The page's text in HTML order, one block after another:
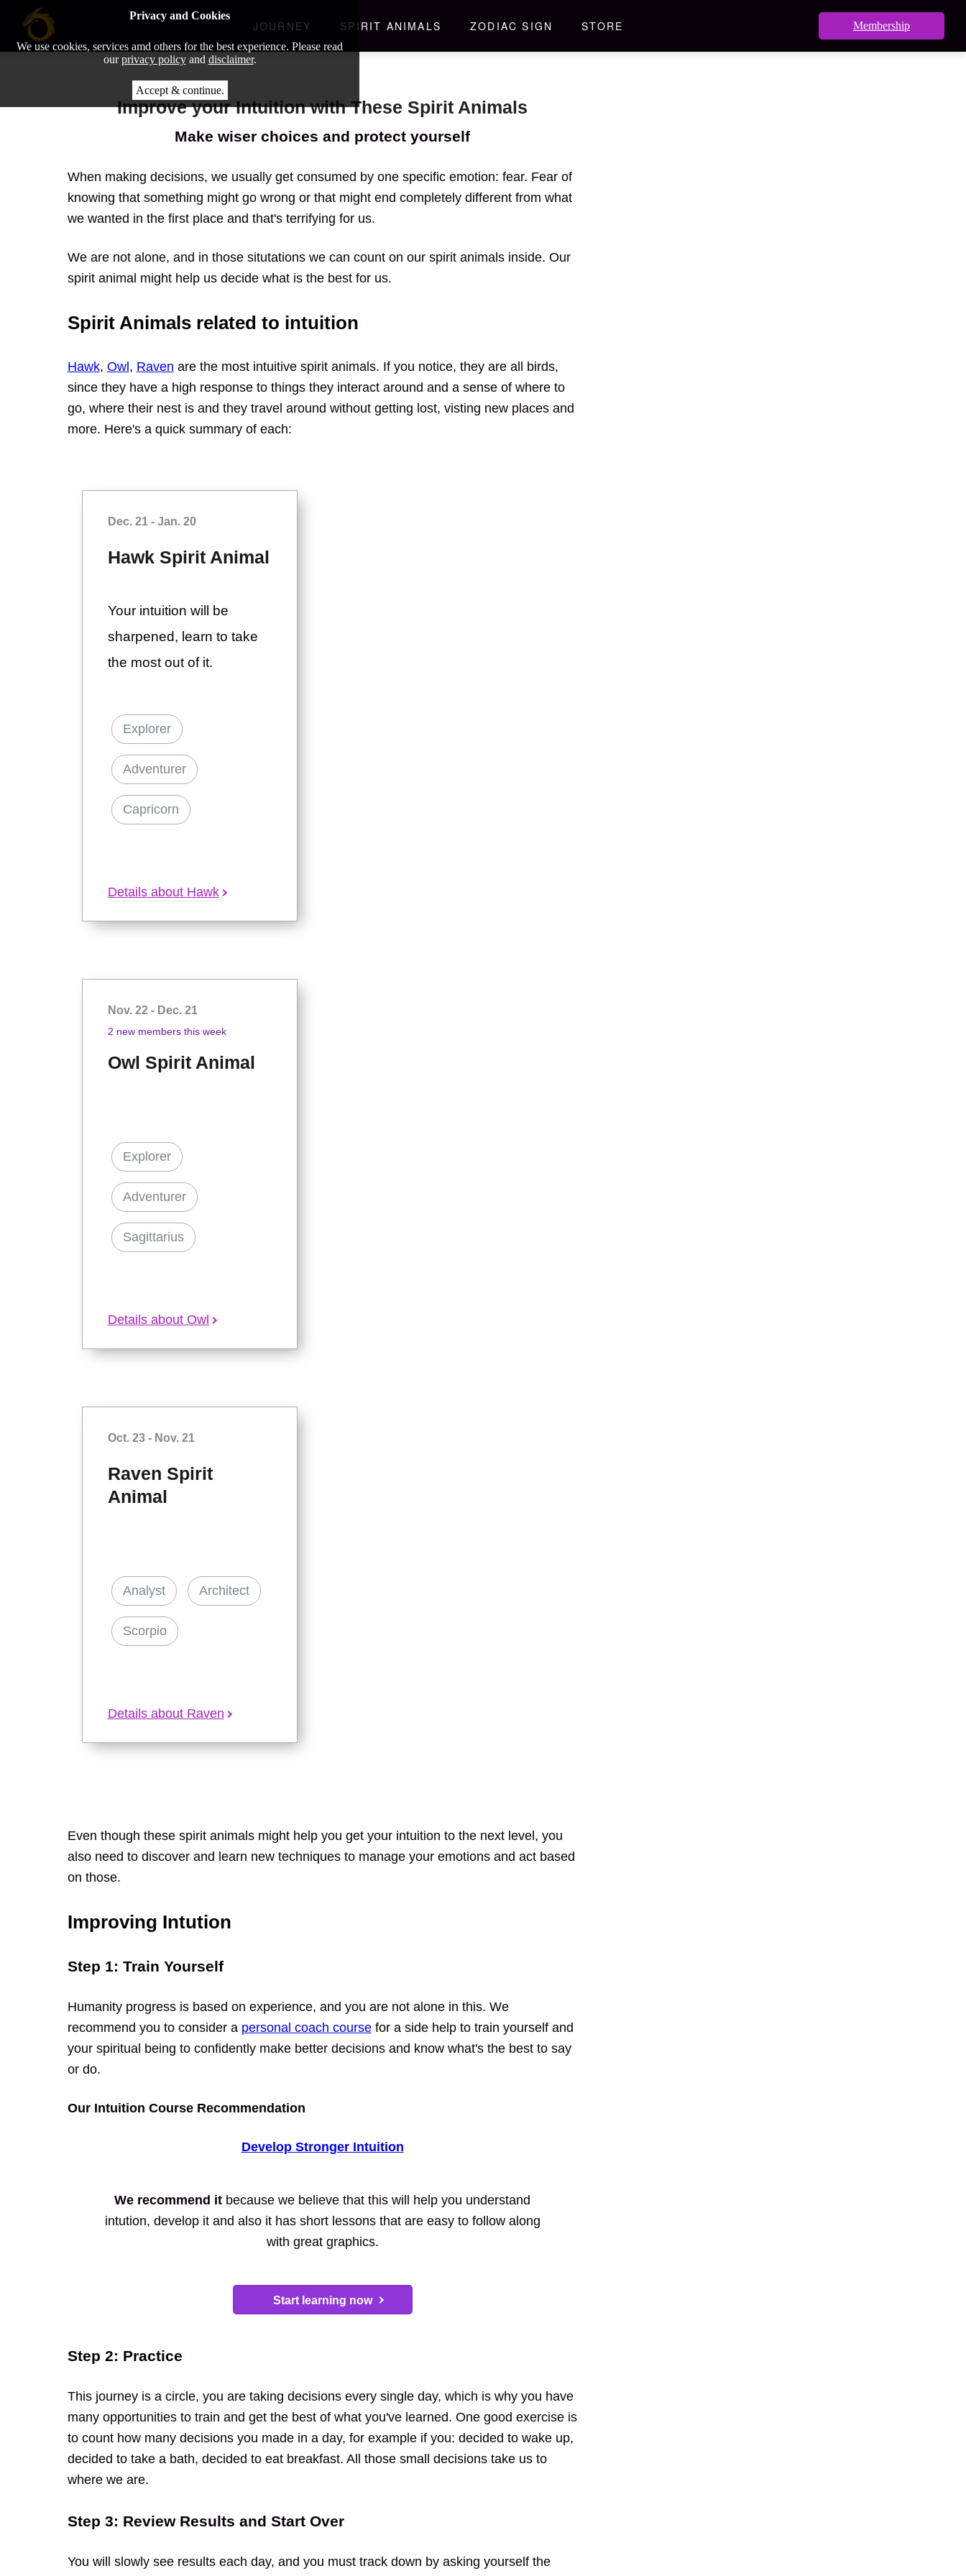
JOURNEY SPIRIT ANIMALS ZODIAC SIGN STORE Membership
Improve your Intuition with These Spirit Animals
Make wiser choices and protect yourself
When making decisions, we usually get consumed by one specific emotion: fear. Fear of
knowing that something might go wrong or that might end completely different from what
we wanted in the first place and that's terrifying for us.
We are not alone, and in those situtations we can count on our spirit animals inside. Our
spirit animal might help us decide what is the best for us.
Spirit Animals related to intuition
Hawk, Owl , Raven are the most intuitive spirit animals. If you notice, they are all birds,
since they have a high response to things they interact around and a sense of where to
go, where their nest is and they travel around without getting lost, visting new places and
more. Here's a quick summary of each:
Dec. 21 - Jan. 20
Hawk Spirit Animal
Your intuition will be
sharpened, learn to take
the most out of it.
Explorer
Adventurer
Capricorn
Details about Hawk
Nov. 22 - Dec. 21
2 new members this week
Owl Spirit Animal
Explorer
Adventurer
Sagittarius
Details about Owl
Oct. 23 - Nov. 21
Raven Spirit
Animal
Analyst Architect
Scorpio
Details about Raven
Even though these spirit animals might help you get your intuition to the next level, you
also need to discover and learn new techniques to manage your emotions and act based
on those.
Improving Intution
Step 1: Train Yourself
Humanity progress is based on experience, and you are not alone in this. We
recommend you to consider a personal coach coursefor a side help to train yourself and
your spiritual being to confidently make better decisions and know what's the best to say
or do.
Our Intuition Course Recommendation
Develop Stronger Intuition
We recommend it because we believe that this will help you understand
intution, develop it and also it has short lessons that are easy to follow along
with great graphics.
Start learning now
Step 2: Practice
This journey is a circle, you are taking decisions every single day, which is why you have
many opportunities to train and get the best of what you've learned. One good exercise is
to count how many decisions you made in a day, for example if you: decided to wake up,
decided to take a bath, decided to eat breakfast. All those small decisions take us to
where we are.
Step 3: Review Results and Start Over
You will slowly see results each day, and you must track down by asking yourself the
Privacy and Cookies
We use cookies, services amd others for the best experience. Please read
ourprivacy policyand disclaimer.
Accept & continue.